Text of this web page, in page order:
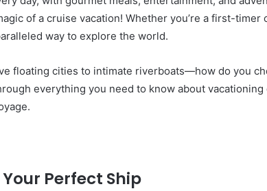
of a cruise vacation! Whether you’re a first-timer
way to explore the world.
floating cities to intimate riverboats—how do you
everything you need to know about vacationing
Your Perfect Ship